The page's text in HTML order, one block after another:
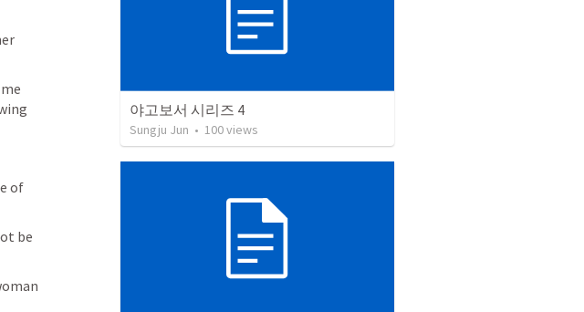
of
be
야고보서 시리즈 4
Sungju Jun • 100views